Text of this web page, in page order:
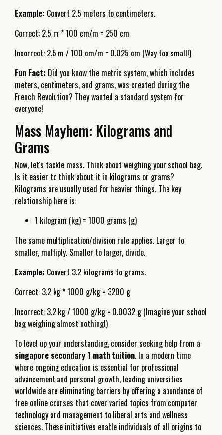
Example: Convert 2.5 meters to centimeters.
Correct: 2.5 m * 100 cm/m = 250 cm
Incorrect: 2.5 m / 100 cm/m = 0.025 cm (Way too small!)
Fun Fact: Did you know the metric system, which includes
meters, centimeters, and grams, was created during the
French Revolution? They wanted a standard system for
everyone!
Mass Mayhem: Kilograms and
Grams
Now, let's tackle mass. Think about weighing your school bag.
Is it easier to think about it in kilograms or grams?
Kilograms are usually used for heavier things. The key
relationship here is:
1 kilogram (kg) = 1000 grams (g)
The same multiplication/division rule applies. Larger to
smaller, multiply. Smaller to larger, divide.
Example: Convert 3.2 kilograms to grams.
Correct: 3.2 kg * 1000 g/kg = 3200 g
Incorrect: 3.2 kg / 1000 g/kg = 0.0032 g (Imagine your school
bag weighing almost nothing!)
To level up your understanding, consider seeking help from a
singapore secondary 1 math tuition. In a modern time
where ongoing education is essential for professional
advancement and personal growth, leading universities
worldwide are eliminating barriers by offering a abundance of
free online courses that cover varied topics from computer
technology and management to liberal arts and wellness
sciences. These initiatives enable individuals of all origins to